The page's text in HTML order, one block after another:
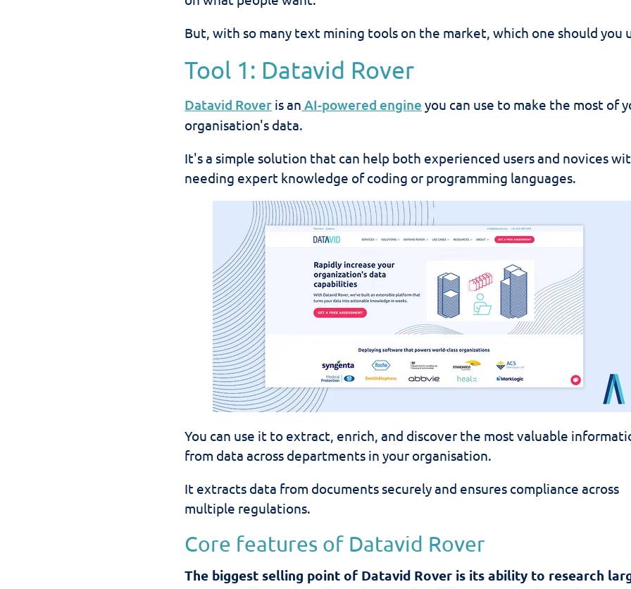
But, with so many text mining tools on the market, which one should you
Tool 1: Datavid Rover
Datavid Rover is an AI-powered engine you can use to make the most of
organisation's data.
It's a simple solution that can help both experienced users and novices
needing expert knowledge of coding or programming languages.
You can use it to extract, enrich, and discover the most valuable
from data across departments in your organisation.
It extracts data from documents securely and ensures compliance across
multiple regulations.
Core features of Datavid Rover
The biggest selling point of Datavid Rover is its ability to research